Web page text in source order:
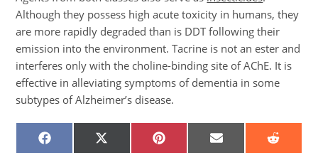
Although they possess high acute toxicity in humans, they
are more rapidly degraded than is DDT following their
emission into the environment. Tacrine is not an ester and
interferes only with the choline-binding site of AChE. It is
effective in alleviating symptoms of dementia in some
subtypes of Alzheimer’s disease.
SHARE
ON
SHARE
ON
SHARE
ON
SHARE
ON
SHARE
ON